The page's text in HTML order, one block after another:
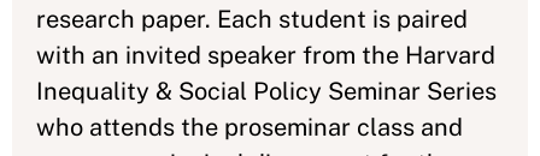
research paper. Each student is paired
with an invited speaker from the Harvard
Inequality & Social Policy Seminar Series
who attends the proseminar class and